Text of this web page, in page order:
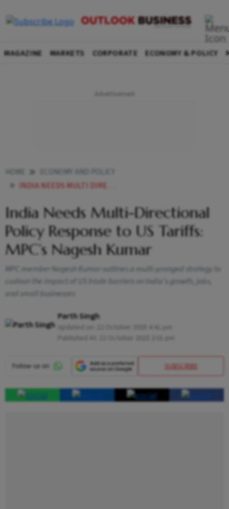
MAGAZINE MARKETS CORPORATE ECONOMY & POLICY
INDIA NEEDS MULTI DIRECTIONAL POLICY RESPONSE TO US TARIFFS MPCS NAGESH KUMAR
India Needs Multi-Directional
Policy Response to US Tariffs:
MPC’s Nagesh Kumar
MPC member Nagesh Kumar outlines a multi-pronged strategy to
cushion the impact of US trade barriers on India’s growth, jobs,
and small businesses
Parth Singh
SUBSCRIBE